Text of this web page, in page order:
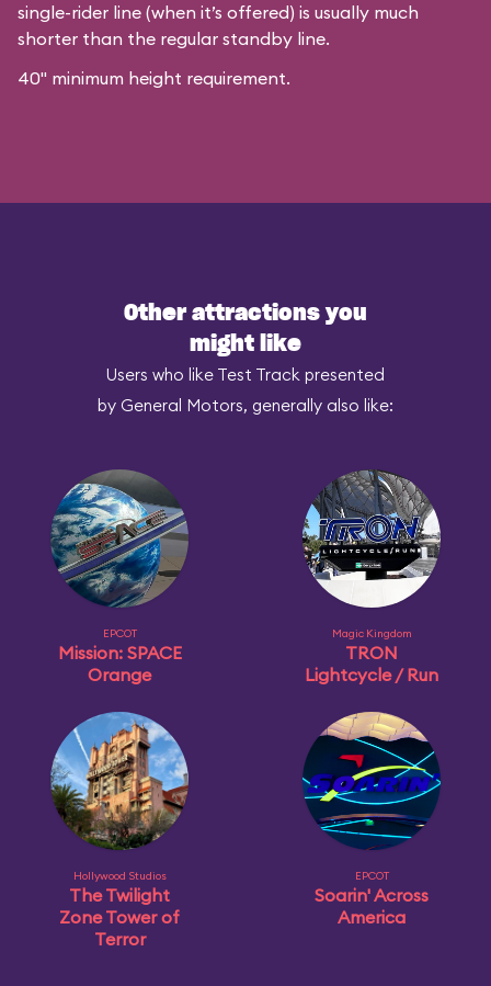
single-rider line (when it’s offered) is usually much
shorter than the regular standby line.
40" minimum height requirement.
Other attractions you
might like
Users who like Test Track presented
by General Motors, generally also like:
EPCOT
Mission: SPACE
Orange
Magic Kingdom
TRON
Lightcycle / Run
Hollywood Studios
The Twilight
Zone Tower of
Terror
EPCOT
Soarin' Across
America